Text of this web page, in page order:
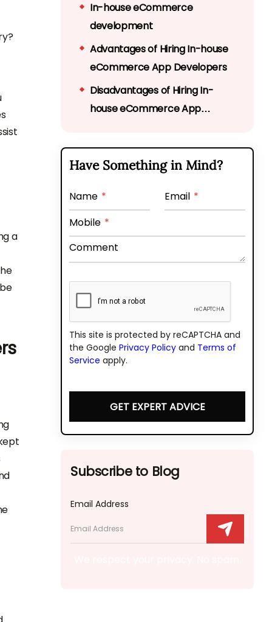
a
In-house eCommerce
development
Advantages of Hiring In-house
eCommerce App Developers
Disadvantages of Hiring In-
house eCommerce App
eCommerce App Developers
Disadvantages of Outsourcing
eCommerce App Developers
Final thoughts
Perks of hiring a dedicated
Have Something in Mind?
Name * Email *
Mobile *
Comment
This site is protected by reCAPTCHA and
the Google Privacy Policy and Terms of
Service apply.
GET EXPERT ADVICE
Subscribe to Blog
Email Address